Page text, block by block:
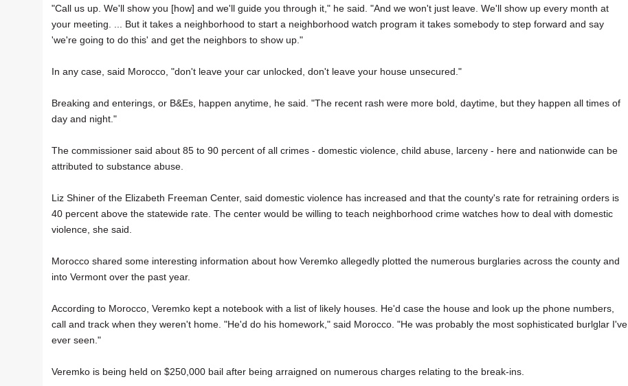
"Call us up. We'll show you [how] and we'll guide you through it," he said. "And we won't just leave. We'll show up every month at
your meeting. ... But it takes a neighborhood to start a neighborhood watch program it takes somebody to step forward and say
'we're going to do this' and get the neighbors to show up."
In any case, said Morocco, "don't leave your car unlocked, don't leave your house unsecured."
Breaking and enterings, or B&Es, happen anytime, he said. "The recent rash were more bold, daytime, but they happen all times of
day and night."
The commissioner said about 85 to 90 percent of all crimes - domestic violence, child abuse, larceny - here and nationwide can be
attributed to substance abuse.
Liz Shiner of the Elizabeth Freeman Center, said domestic violence has increased and that the county's rate for retraining orders is
40 percent above the statewide rate. The center would be willing to teach neighborhood crime watches how to deal with domestic
violence, she said.
Morocco shared some interesting information about how Veremko allegedly plotted the numerous burglaries across the county and
into Vermont over the past year.
According to Morocco, Veremko kept a notebook with a list of likely houses. He'd case the house and look up the phone numbers,
call and track when they weren't home. "He'd do his homework," said Morocco. "He was probably the most sophisticated burlglar I've
ever seen."
Veremko is being held on $250,000 bail after being arraigned on numerous charges relating to the break-ins.